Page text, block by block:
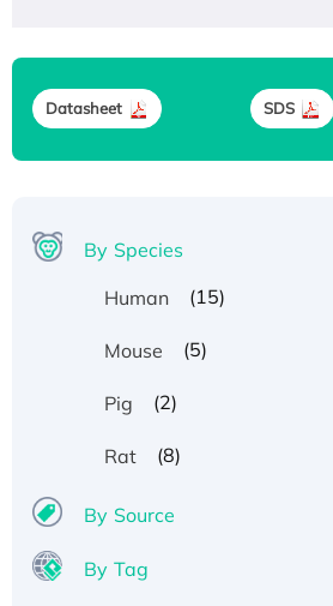
Datasheet SDS
By Species
Human
(15)
Mouse (5)
Pig (2)
Rat (8)
By Source
By Tag